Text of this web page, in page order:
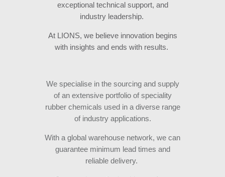
exceptional technical support, and
industry leadership.
At LIONS, we believe innovation begins
with insights and ends with results.
We specialise in the sourcing and supply
of an extensive portfolio of speciality
rubber chemicals used in a diverse range
of industry applications.
With a global warehouse network, we can
guarantee minimum lead times and
reliable delivery.